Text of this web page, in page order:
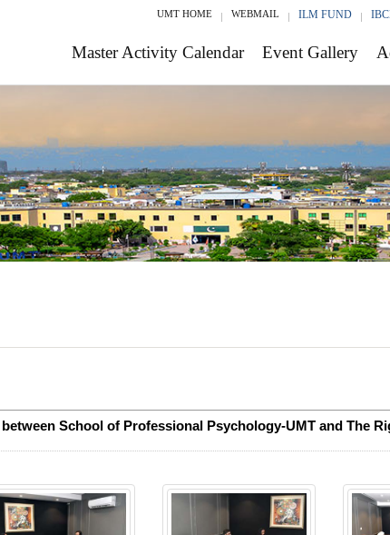
UMT HOME WEBMAIL ILM FUND
Master Activity Calendar Event Gallery
School of Professional Psychology-UMT and The